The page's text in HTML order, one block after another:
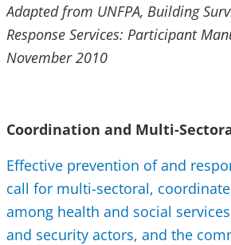
Adapted from UNFPA, Building
Response Services: Participant
November 2010
Coordination and Multi-
Effective prevention of and
call for multi-sectoral,
among health and social
and security actors, and the